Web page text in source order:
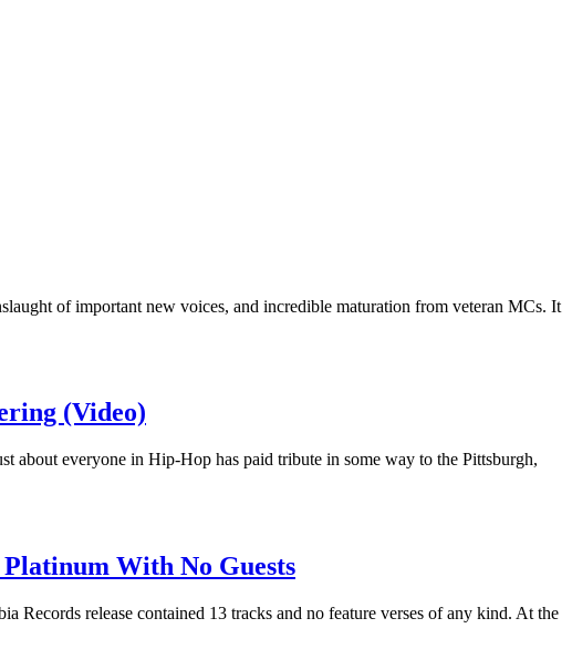
of important new voices, and incredible maturation from veteran MCs. It
(Video)
about everyone in Hip-Hop has paid tribute in some way to the Pittsburgh,
Platinum With No Guests
release contained 13 tracks and no feature verses of any kind. At the